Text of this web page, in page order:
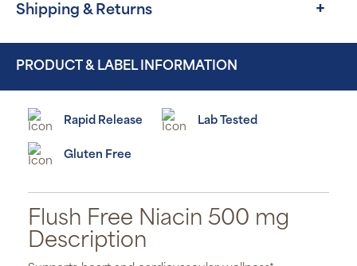
Shipping & Returns
PRODUCT & LABEL INFORMATION
Rapid Release Lab Tested
Gluten Free
Flush Free Niacin 500 mg
Description